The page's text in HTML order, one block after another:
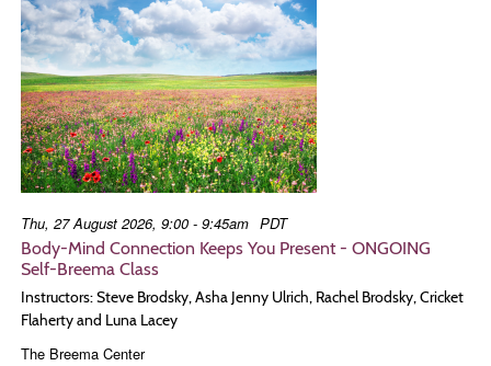
Thu, 27 August 2026, 9:00 - 9:45am PDT
Body-Mind Connection Keeps You Present - ONGOING
Self-Breema Class
Instructors: Steve Brodsky, Asha Jenny Ulrich, Rachel Brodsky, Cricket
Flaherty and Luna Lacey
The Breema Center